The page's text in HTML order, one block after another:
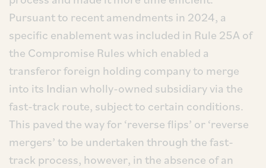
Pursuant to recent amendments in 2024, a
specific enablement was included in Rule 25A of
the Compromise Rules which enabled a
transferor foreign holding company to merge
into its Indian wholly-owned subsidiary via the
fast-track route, subject to certain conditions.
This paved the way for ‘reverse flips’ or ‘reverse
mergers’ to be undertaken through the fast-
track process, however, in the absence of an